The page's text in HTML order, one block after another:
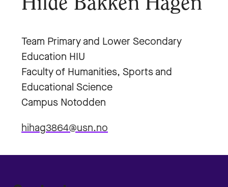
Hilde Bakken Hagen
Team Primary and Lower Secondary
Education HIU
Faculty of Humanities, Sports and
Educational Science
Campus Notodden
hihag3864@usn.no